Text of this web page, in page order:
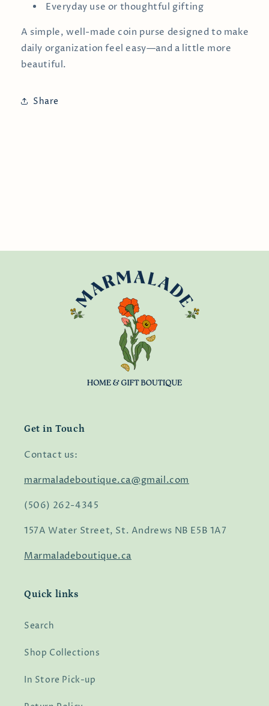
Everyday use or thoughtful gifting
A simple, well-made coin purse designed to make
daily organization feel easy—and a little more
beautiful.
Share
Get in Touch
Contact us:
marmaladeboutique.ca@gmail.com
(506) 262-4345
157A Water Street, St. Andrews NB E5B 1A7
Marmaladeboutique.ca
Quick links
Search
Shop Collections
In Store Pick-up